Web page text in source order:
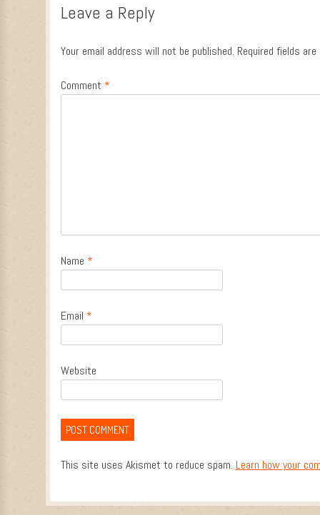
Leave a Reply
Your email address will not be published. Required fields
Comment *
Name *
Email *
Website
This site uses Akismet to reduce spam. Learn how your